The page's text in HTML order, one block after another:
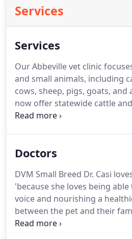
Services
Services
Our Abbeville vet clinic
and small animals, including
cows, sheep, pigs, goats, and
now offer statewide cattle
entire State of Louisiana.
experience than most and
whether your investment has
little family member is sick,
a one-stop shop for animal
Doctors
DVM Small Breed Dr. Casi
'because she loves being
voice and nourishing a
between the pet and their
a native of Scott, Louisiana.